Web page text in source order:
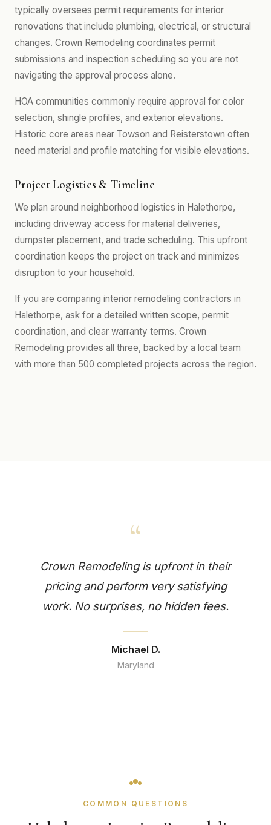
typically oversees permit requirements for interior
renovations that include plumbing, electrical, or structural
changes. Crown Remodeling coordinates permit
submissions and inspection scheduling so you are not
navigating the approval process alone.
HOA communities commonly require approval for color
selection, shingle profiles, and exterior elevations.
Historic core areas near Towson and Reisterstown often
need material and profile matching for visible elevations.
Project Logistics & Timeline
We plan around neighborhood logistics in Halethorpe,
including driveway access for material deliveries,
dumpster placement, and trade scheduling. This upfront
coordination keeps the project on track and minimizes
disruption to your household.
If you are comparing interior remodeling contractors in
Halethorpe, ask for a detailed written scope, permit
coordination, and clear warranty terms. Crown
Remodeling provides all three, backed by a local team
with more than 500 completed projects across the region.
“
Crown Remodeling is upfront in their
pricing and perform very satisfying
work. No surprises, no hidden fees.
Michael D.
Maryland
COMMON QUESTIONS